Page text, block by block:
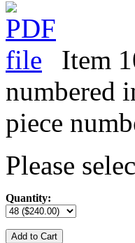
Item
numbered
piece
Please
Quantity:
Add to Cart